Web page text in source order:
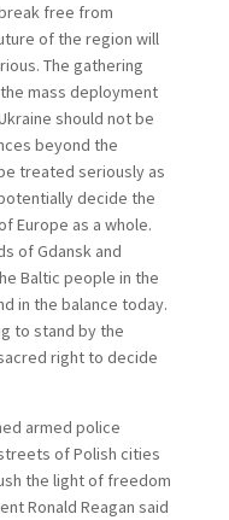
free from
of the region will
The gathering
mass deployment
should not be
beyond the
treated seriously as
decide the
Europe as a whole.
of Gdansk and
Baltic people in the
in the balance today.
to stand by the
right to decide
armed police
of Polish cities
the light of freedom
Ronald Reagan said